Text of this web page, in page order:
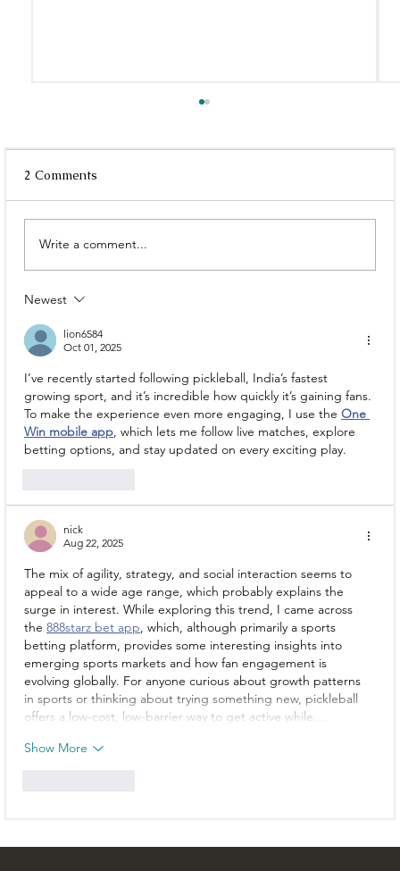
Where to Go on a Date? These Couple
Places in Kolkata Hit Different
2 Comments
Write a comment...
Newest
lion6584
Oct 01, 2025
I’ve recently started following pickleball, India’s fastest
growing sport, and it’s incredible how quickly it’s gaining fans.
To make the experience even more engaging, I use the One
Win mobile app, which lets me follow live matches, explore
betting options, and stay updated on every exciting play.
nick
Aug 22, 2025
The mix of agility, strategy, and social interaction seems to
appeal to a wide age range, which probably explains the
surge in interest. While exploring this trend, I came across
the 888starz bet app, which, although primarily a sports
betting platform, provides some interesting insights into
emerging sports markets and how fan engagement is
evolving globally. For anyone curious about growth patterns
in sports or thinking about trying something new, pickleball
offers a low-cost, low-barrier way to get active while…
Show More